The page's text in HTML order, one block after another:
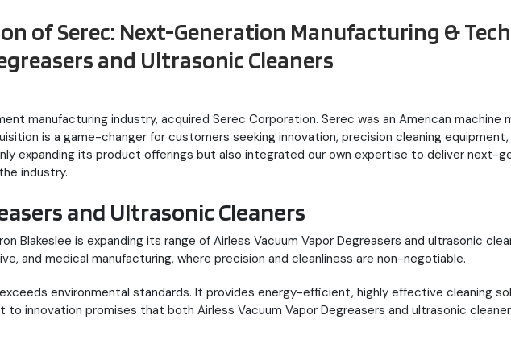
of Serec: Next-Generation Manufacturing &
and Ultrasonic Cleaners
manufacturing industry, acquired Serec Corporation. Serec was an American machine
is a game-changer for customers seeking innovation, precision cleaning
expanding its product offerings but also integrated our own expertise to deliver next-
industry.
and Ultrasonic Cleaners
Blakeslee is expanding its range of Airless Vacuum Vapor Degreasers and ultrasonic
and medical manufacturing, where precision and cleanliness are non-negotiable.
environmental standards. It provides energy-efficient, highly effective cleaning
to innovation promises that both Airless Vacuum Vapor Degreasers and ultrasonic